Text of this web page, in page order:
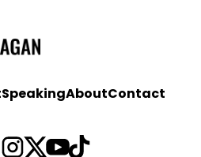
SpeakingAboutContact